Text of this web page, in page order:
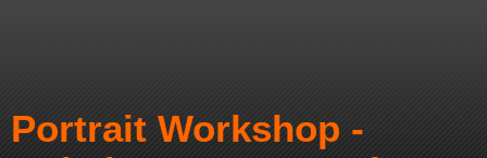
Portrait Workshop -